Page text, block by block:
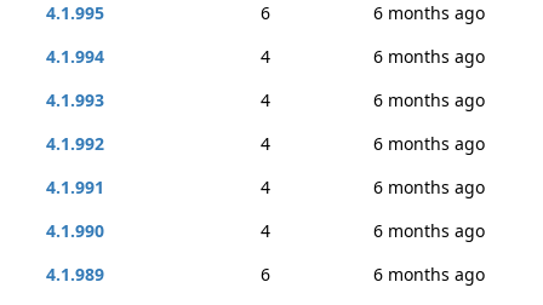
4.1.995
6
6 months ago
4.1.994
4
6 months ago
4.1.993
4
6 months ago
4.1.992
4
6 months ago
4.1.991
4
6 months ago
4.1.990
4
6 months ago
4.1.989
6
6 months ago